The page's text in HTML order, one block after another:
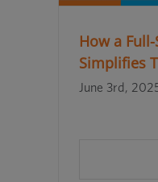
How a
Simplifies
June 3rd,